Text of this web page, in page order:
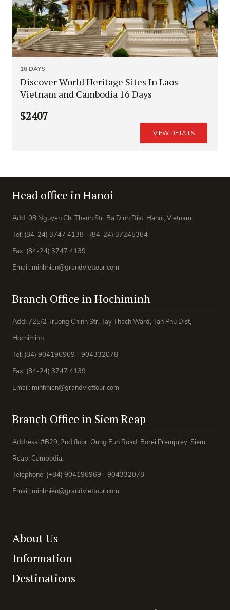
16 DAYS
Discover World Heritage Sites In Laos
Vietnam and Cambodia 16 Days
$2407
VIEW DETAILS
Head office in Hanoi
Add: 08 Nguyen Chi Thanh Str, Ba Dinh Dist, Hanoi, Vietnam.
Tel: (84-24) 3747 4138 - (84-24) 37245364
Fax: (84-24) 3747 4139
Email: minhhien@grandviettour.com
Branch Office in Hochiminh
Add: 725/2 Truong Chinh Str, Tay Thach Ward, Tan Phu Dist,
Hochiminh
Tel: (84) 904196969 - 904332078
Fax: (84-24) 3747 4139
Email: minhhien@grandviettour.com
Branch Office in Siem Reap
Address: #B29, 2nd floor, Oung Eun Road, Borei Premprey, Siem
Reap, Cambodia.
Telephone: (+84) 904196969 - 904332078
Email: minhhien@grandviettour.com
About Us
Information
Destinations